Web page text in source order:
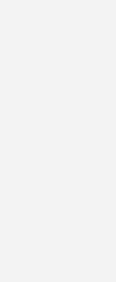
connection requests
networks, the
of decentralised
upgrade package has
to take
layouts can help
park forms part of a
with a
is responsible for the
to grid